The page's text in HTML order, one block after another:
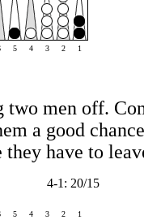
5 4 3 2 1
men off.
a good
have to
4-1: 20/15
5 4 3 2 1